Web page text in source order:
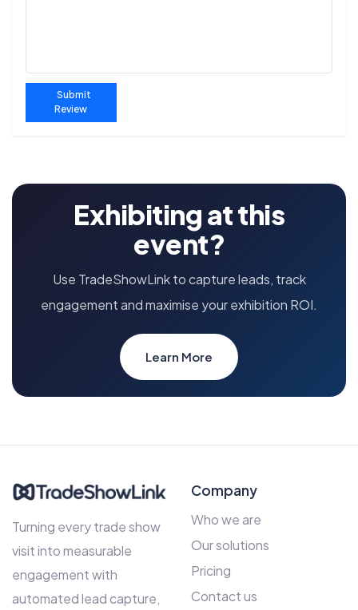
Submit
Review
Exhibiting at this
event?
Use TradeShowLink to capture leads, track
engagement and maximise your exhibition ROI.
Learn More
Turning every trade show
visit into measurable
engagement with
automated lead capture,
Company
Who we are
Our solutions
Pricing
Contact us